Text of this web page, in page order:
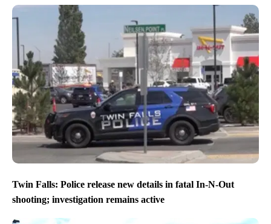
Twin Falls: Police release new details in fatal In-N-Out
shooting; investigation remains active